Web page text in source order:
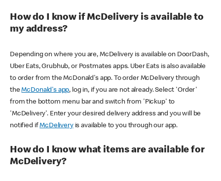
How do I know if McDelivery is available to
my address?
Depending on where you are, McDelivery is available on DoorDash,
Uber Eats, Grubhub, or Postmates apps. Uber Eats is also available
to order from the McDonald's app. To order McDelivery through
theMcDonald's app, log in, if you are not already. Select 'Order'
from the bottom menu bar and switch from 'Pickup' to
'McDelivery'. Enter your desired delivery address and you will be
notified ifMcDeliveryis available to you through our app.
How do I know what items are available for
McDelivery?